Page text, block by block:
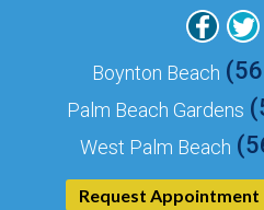
Request Appointment
Boynton Beach
Palm Beach Gardens
West Palm Beach